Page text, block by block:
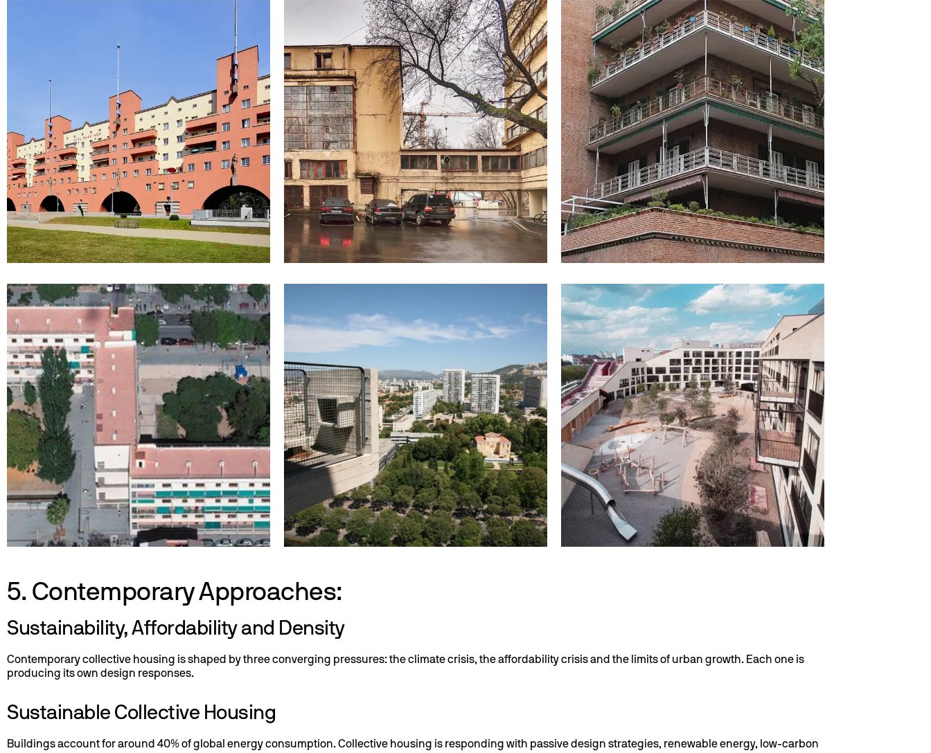
5. Contemporary Approaches:
Sustainability, Affordability and Density
Contemporary collective housing is shaped by three converging pressures: the climate crisis, the affordability crisis and the limits of urban growth. Each one is
producing its own design responses.
Sustainable Collective Housing
Buildings account for around 40% of global energy consumption. Collective housing is responding with passive design strategies, renewable energy, low-carbon